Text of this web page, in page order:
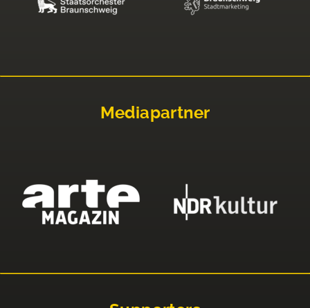
Mediapartner